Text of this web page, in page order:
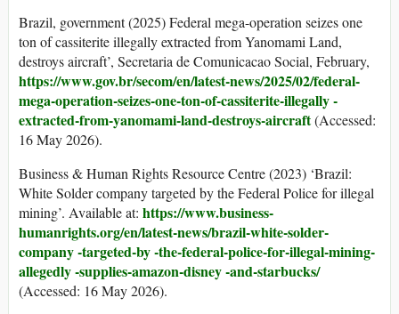
Brazil, government (2025) Federal mega-operation seizes one
ton of cassiterite illegally extracted from Yanomami Land,
destroys aircraft’, Secretaria de Comunicacao Social, February,
https://www.gov.br/secom/en/latest-news/2025/02/federal-
mega-operation-seizes-one-ton-of-cassiterite-illegally -
extracted-from-yanomami-land-destroys-aircraft(Accessed:
16 May 2026).
Business & Human Rights Resource Centre (2023) ‘Brazil:
White Solder company targeted by the Federal Police for illegal
mining’. Available at: https://www.business-
humanrights.org/en/latest-news/brazil-white-solder-
company -targeted-by -the-federal-police-for-illegal-mining-
allegedly -supplies-amazon-disney -and-starbucks/
(Accessed: 16 May 2026).